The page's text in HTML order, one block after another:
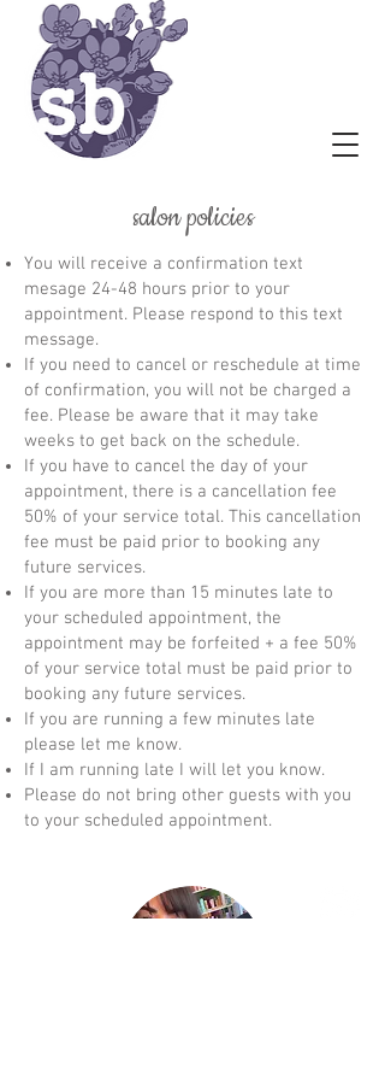
salon policies
You will receive a confirmation text
mesage 24-48 hours prior to your
appointment. Please respond to this text
message.
If you need to cancel or reschedule at time
of confirmation, you will not be charged a
fee. Please be aware that it may take
weeks to get back on the schedule.
If you have to cancel the day of your
appointment, there is a cancellation fee
50% of your service total. This cancellation
fee must be paid prior to booking any
future services.
If you are more than 15 minutes late to
your scheduled appointment, the
appointment may be forfeited + a fee 50%
of your service total must be paid prior to
booking any future services.
If you are running a few minutes late
please let me know.
If I am running late I will let you know.
Please do not bring other guests with you
to your scheduled appointment.